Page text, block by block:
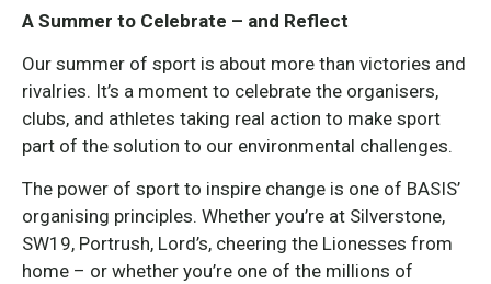
A Summer to Celebrate – and Reflect
Our summer of sport is about more than victories and
rivalries. It’s a moment to celebrate the organisers,
clubs, and athletes taking real action to make sport
part of the solution to our environmental challenges.
The power of sport to inspire change is one of BASIS’
organising principles. Whether you’re at Silverstone,
SW19, Portrush, Lord’s, cheering the Lionesses from
home – or whether you’re one of the millions of